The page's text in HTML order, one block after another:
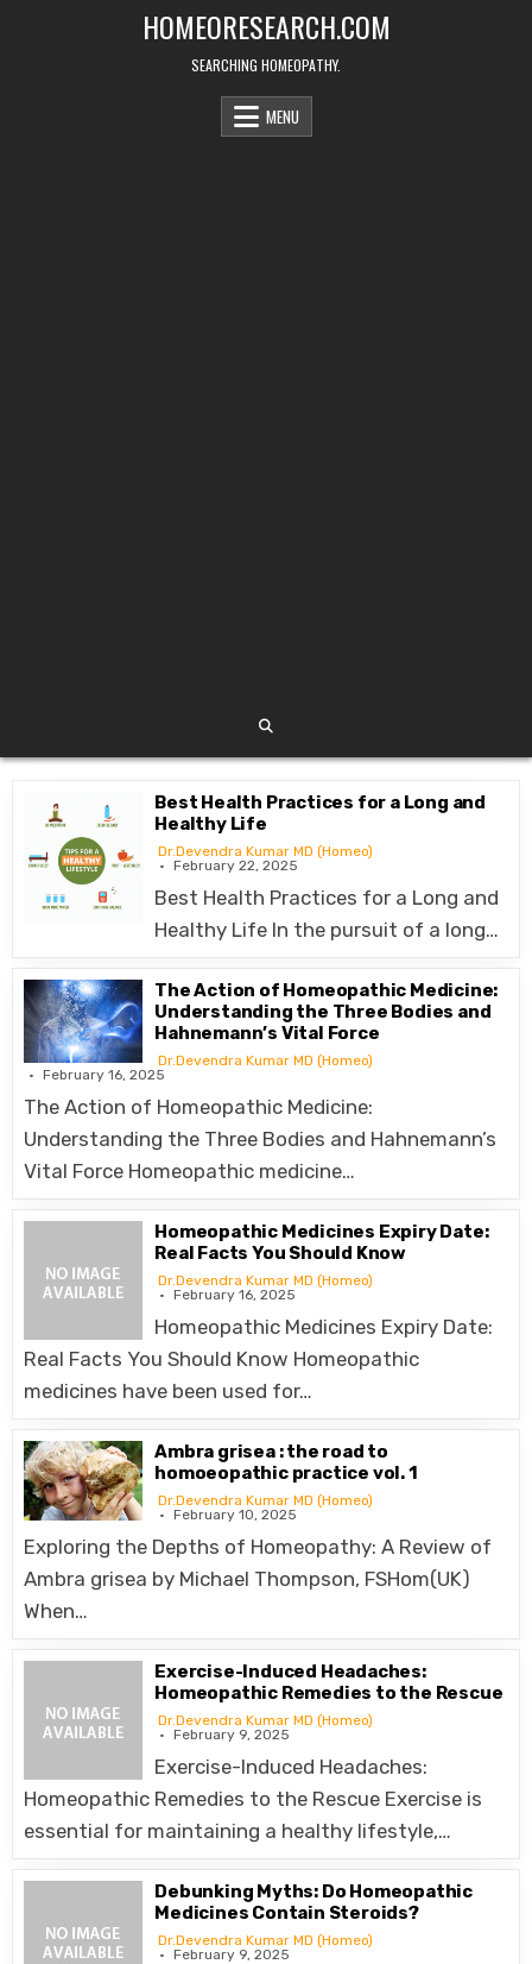
HOMEORESEARCH.COM
SEARCHING HOMEOPATHY.
MENU
Best Health Practices for a Long and
Healthy Life
Dr.Devendra Kumar MD (Homeo)
February 22, 2025
Best Health Practices for a Long and
Healthy Life In the pursuit of a long…
The Action of Homeopathic Medicine:
Understanding the Three Bodies and
Hahnemann’s Vital Force
Dr.Devendra Kumar MD (Homeo)
February 16, 2025
The Action of Homeopathic Medicine:
Understanding the Three Bodies and Hahnemann’s
Vital Force Homeopathic medicine…
Homeopathic Medicines Expiry Date:
Real Facts You Should Know
Dr.Devendra Kumar MD (Homeo)
February 16, 2025
Homeopathic Medicines Expiry Date:
Real Facts You Should Know Homeopathic
medicines have been used for…
Ambra grisea : the road to
homoeopathic practice vol. 1
Dr.Devendra Kumar MD (Homeo)
February 10, 2025
Exploring the Depths of Homeopathy: A Review of
Ambra grisea by Michael Thompson, FSHom(UK)
When…
Exercise-Induced Headaches:
Homeopathic Remedies to the Rescue
Dr.Devendra Kumar MD (Homeo)
February 9, 2025
Exercise-Induced Headaches:
Homeopathic Remedies to the Rescue Exercise is
essential for maintaining a healthy lifestyle,…
Debunking Myths: Do Homeopathic
Medicines Contain Steroids?
Dr.Devendra Kumar MD (Homeo)
February 9, 2025